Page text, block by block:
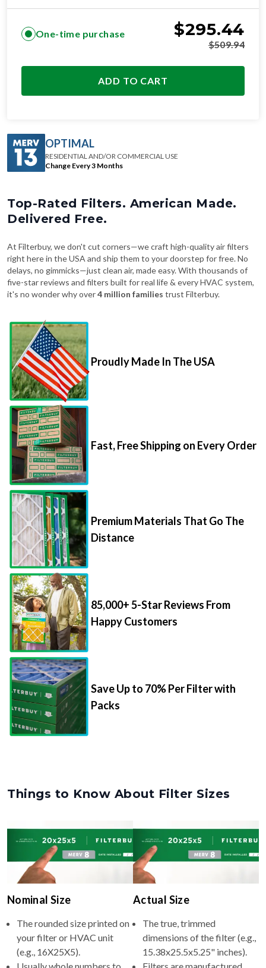
One-time purchase $295.44
$509.94
ADD TO CART
OPTIMAL
RESIDENTIAL AND/OR COMMERCIAL USE
Change Every 3 Months
Top-Rated Filters. American Made.
Delivered Free.
At Filterbuy, we don't cut corners—we craft high-quality air filters
right here in the USA and ship them to your doorstep for free. No
delays, no gimmicks—just clean air, made easy. With thousands of
five-star reviews and filters built for real life & every HVAC system,
it's no wonder why over4 million families trust Filterbuy.
Proudly Made In The USA
Fast, Free Shipping on Every Order
Premium Materials That Go The
Distance
85,000+ 5-Star Reviews From
Happy Customers
Save Up to 70% Per Filter with
Packs
Things to Know About Filter Sizes
Nominal Size
The rounded size printed on
your filter or HVAC unit
(e.g., 16X25X5).
Actual Size
The true, trimmed
dimensions of the filter (e.g.,
15.38x25.5x5.25" inches).